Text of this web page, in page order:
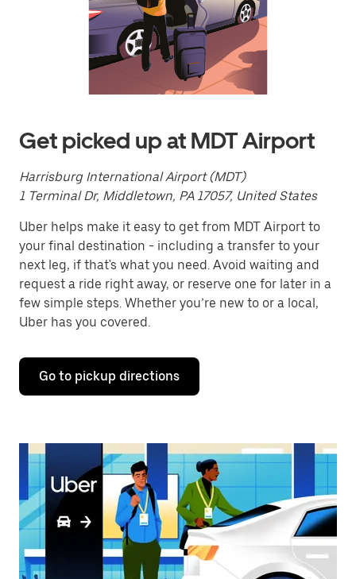
to
close
calendar.
Get picked up at MDT Airport
Harrisburg International Airport (MDT)
1 Terminal Dr, Middletown, PA 17057, United States
Uber helps make it easy to get from MDT Airport to
your final destination - including a transfer to your
next leg, if that's what you need. Avoid waiting and
request a ride right away, or reserve one for later in a
few simple steps. Whether you’re new to or a local,
Uber has you covered.
Go to pickup directions